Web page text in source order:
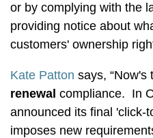
or by complying with the
providing notice about
customers' ownership
Kate Patton says, “Now's
renewal compliance. In
announced its final 'click-
imposes new